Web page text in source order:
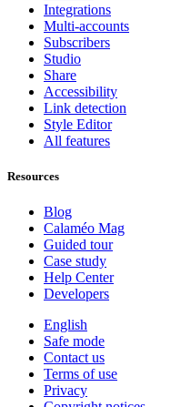
Integrations
Multi-accounts
Subscribers
Studio
Share
Accessibility
Link detection
Style Editor
All features
Resources
Blog
Calaméo Mag
Guided tour
Case study
Help Center
Developers
English
Safe mode
Contact us
Terms of use
Privacy